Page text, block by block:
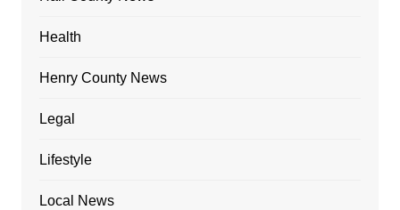
Health
Henry County News
Legal
Lifestyle
Local News